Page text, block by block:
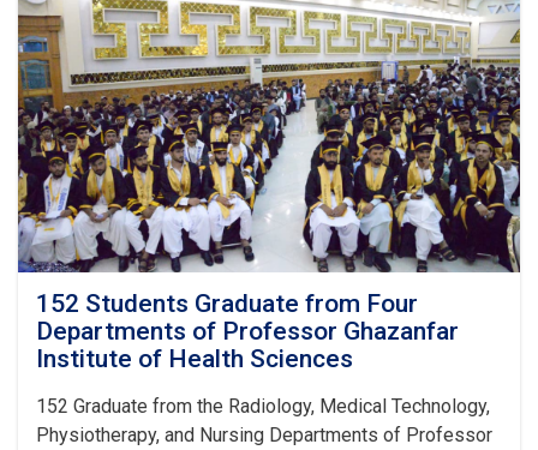
152 Students Graduate from Four
Departments of Professor Ghazanfar
Institute of Health Sciences
152 Graduate from the Radiology, Medical Technology,
Physiotherapy, and Nursing Departments of Professor